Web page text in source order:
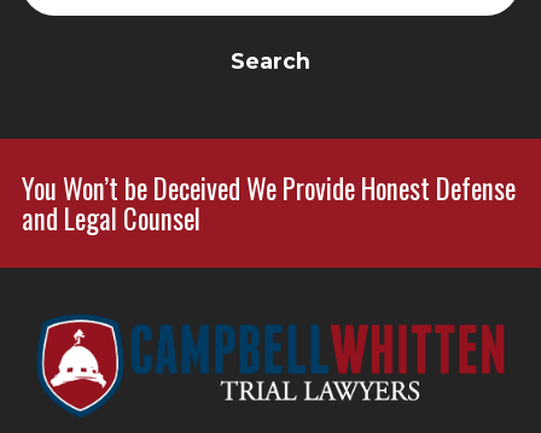
Search
You Won’t be Deceived We Provide Honest Defense
and Legal Counsel